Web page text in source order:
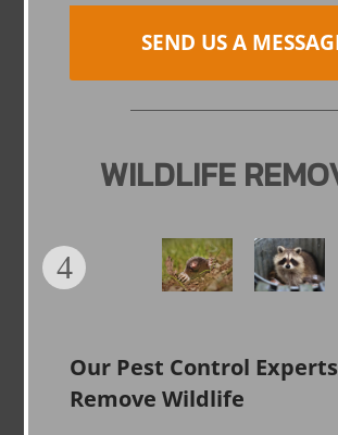
SEND US A
WILDLIFE
Our Pest Control
Remove Wildlife